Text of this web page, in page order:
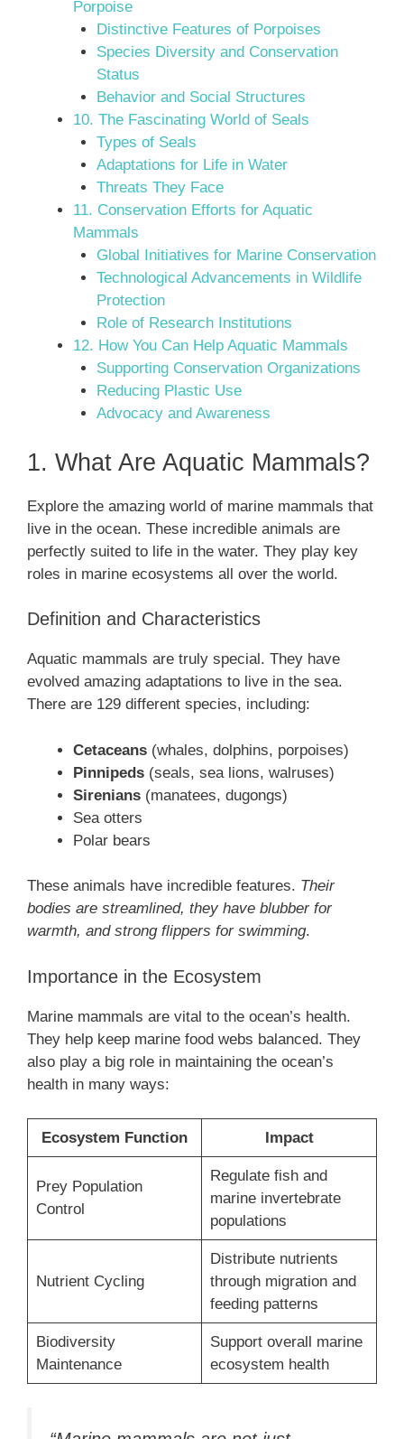
Porpoise
Distinctive Features of Porpoises
Species Diversity and Conservation
Status
Behavior and Social Structures
10. The Fascinating World of Seals
Types of Seals
Adaptations for Life in Water
Threats They Face
11. Conservation Efforts for Aquatic
Mammals
Global Initiatives for Marine Conservation
Technological Advancements in Wildlife
Protection
Role of Research Institutions
12. How You Can Help Aquatic Mammals
Supporting Conservation Organizations
Reducing Plastic Use
Advocacy and Awareness
1. What Are Aquatic Mammals?
Explore the amazing world of marine mammals that
live in the ocean. These incredible animals are
perfectly suited to life in the water. They play key
roles in marine ecosystems all over the world.
Definition and Characteristics
Aquatic mammals are truly special. They have
evolved amazing adaptations to live in the sea.
There are 129 different species, including:
Cetaceans (whales, dolphins, porpoises)
Pinnipeds (seals, sea lions, walruses)
Sirenians (manatees, dugongs)
Sea otters
Polar bears
These animals have incredible features. Their
bodies are streamlined, they have blubber for
warmth, and strong flippers for swimming.
Importance in the Ecosystem
Marine mammals are vital to the ocean’s health.
They help keep marine food webs balanced. They
also play a big role in maintaining the ocean’s
health in many ways:
Ecosystem Function Impact
Prey Population
Control
Regulate fish and
marine invertebrate
populations
Nutrient Cycling
Distribute nutrients
through migration and
feeding patterns
Biodiversity
Maintenance
Support overall marine
ecosystem health